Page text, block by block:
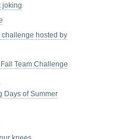
joking
challenge hosted by
Team Challenge
Days of Summer